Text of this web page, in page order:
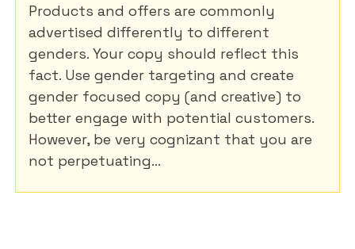
Products and offers are commonly
advertised differently to different
genders. Your copy should reflect this
fact. Use gender targeting and create
gender focused copy (and creative) to
better engage with potential customers.
However, be very cognizant that you are
not perpetuating...